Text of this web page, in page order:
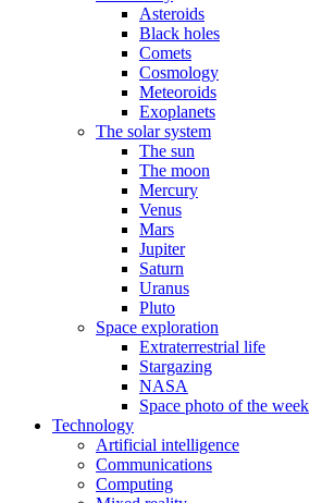
Asteroids
Black holes
Comets
Cosmology
Meteoroids
Exoplanets
The solar system
The sun
The moon
Mercury
Venus
Mars
Jupiter
Saturn
Uranus
Pluto
Space exploration
Extraterrestrial life
Stargazing
NASA
Space photo of the week
Technology
Artificial intelligence
Communications
Computing